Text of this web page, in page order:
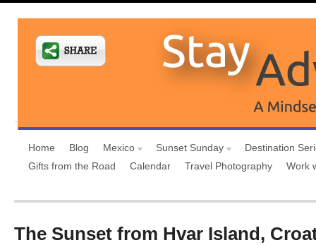
Home Blog Mexico Sunset Sunday
Destination
Gifts from the Road
Calendar Travel Photography Work
The Sunset from Hvar Island,